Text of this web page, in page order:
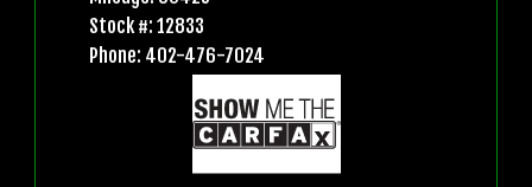
Stock #: 12833
Phone: 402-476-7024